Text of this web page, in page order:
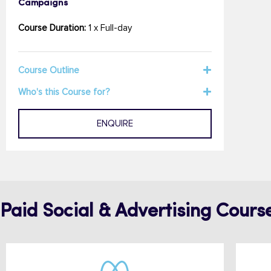
Campaigns
Course Duration: 1 x Full-day
Course Outline
Who's this Course for?
ENQUIRE
Paid Social & Advertising